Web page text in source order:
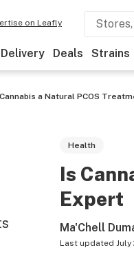
on Leafly
Delivery Deals Strains
a Natural PCOS
Health
Is
Expert
Ma'Chell
Last updated July